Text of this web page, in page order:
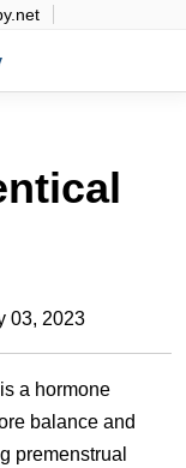
03, 2023
a hormone
balance and
premenstrual